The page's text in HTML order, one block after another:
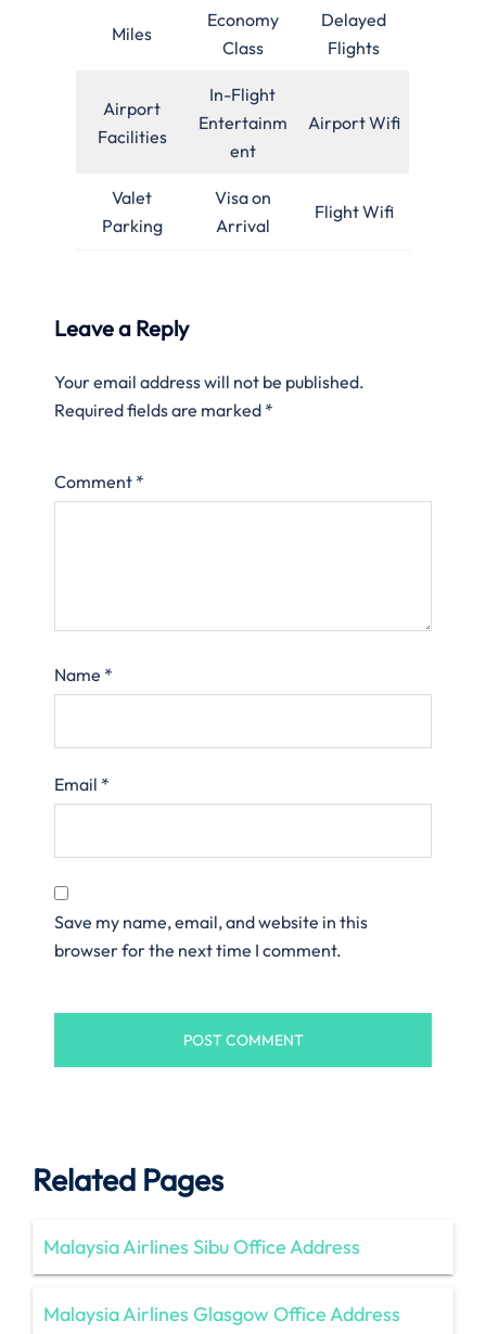
Miles
Economy
Class
Delayed
Flights
Airport
Facilities
In-Flight
Entertainm
ent
Airport Wifi
Valet
Parking
Visa on
Arrival
Flight Wifi
Leave a Reply
Your email address will not be published.
Required fields are marked *
Comment *
Name *
Email *
Save my name, email, and website in this
browser for the next time I comment.
Related Pages
Malaysia Airlines Sibu Office Address
Malaysia Airlines Glasgow Office Address